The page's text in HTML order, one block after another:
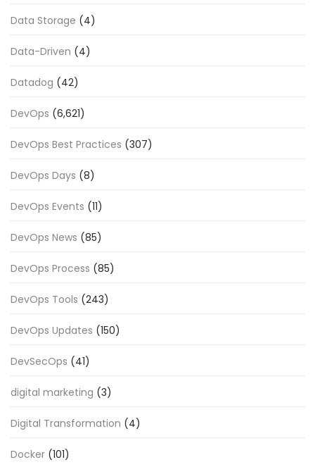
Data Storage (4)
Data-Driven (4)
Datadog (42)
DevOps (6,621)
DevOps Best Practices (307)
DevOps Days (8)
DevOps Events (11)
DevOps News (85)
DevOps Process (85)
DevOps Tools (243)
DevOps Updates (150)
DevSecOps (41)
digital marketing (3)
Digital Transformation (4)
Docker (101)